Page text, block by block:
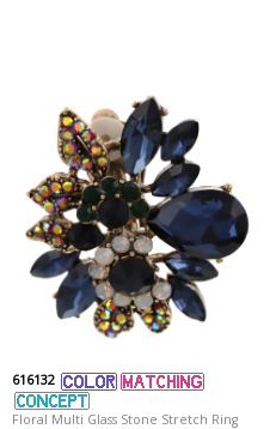
616132
Floral Multi Glass Stone Stretch Ring